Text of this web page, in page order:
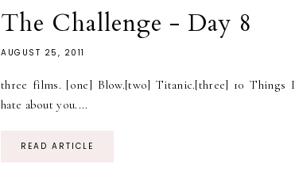
The Challenge - Day 8
AUGUST 25, 2011
three films. [one] Blow.[two] Titanic.[three] 10 Things I
hate about you....
READ ARTICLE